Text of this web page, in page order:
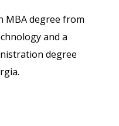
MBA degree from
and a
degree